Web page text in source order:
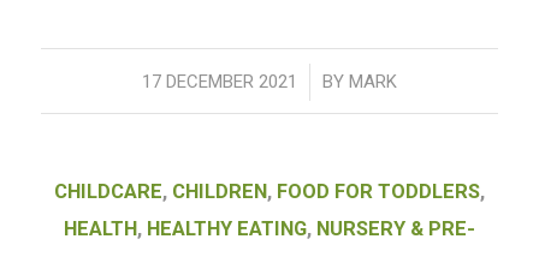
17 DECEMBER 2021
/ BY MARK
CHILDCARE, CHILDREN , FOOD FOR TODDLERS,
HEALTH , HEALTHY EATING, NURSERY & PRE-